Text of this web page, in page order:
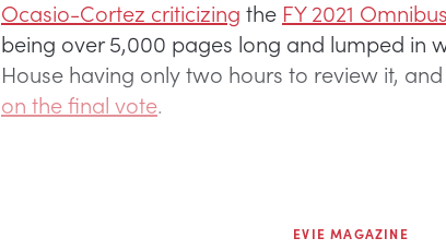
Ocasio-Cortez criticizing the FY 2021
being over 5,000 pages long and lumped in
House having only two hours to review it,
on the final vote.
EVIE MAGAZINE